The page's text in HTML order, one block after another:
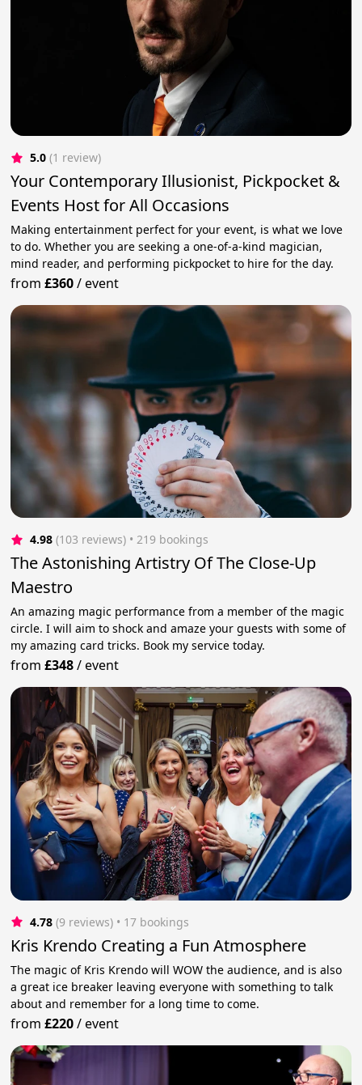
5.0 (1 review)
Your Contemporary Illusionist, Pickpocket &
Events Host for All Occasions
Making entertainment perfect for your event, is what we love
to do. Whether you are seeking a one-of-a-kind magician,
mind reader, and performing pickpocket to hire for the day.
from£360/event
4.98 (103 reviews) • 219 bookings
The Astonishing Artistry Of The Close-Up
Maestro
An amazing magic performance from a member of the magic
circle. I will aim to shock and amaze your guests with some of
my amazing card tricks. Book my service today.
from£348/event
4.78 (9 reviews) • 17 bookings
Kris Krendo Creating a Fun Atmosphere
The magic of Kris Krendo will WOW the audience, and is also
a great ice breaker leaving everyone with something to talk
about and remember for a long time to come.
from£220/event